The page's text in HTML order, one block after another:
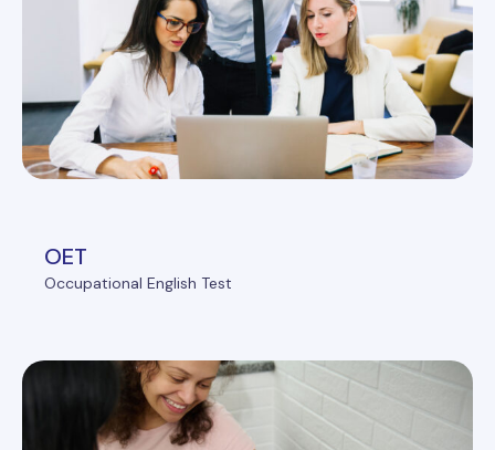
OET
Occupational English Test